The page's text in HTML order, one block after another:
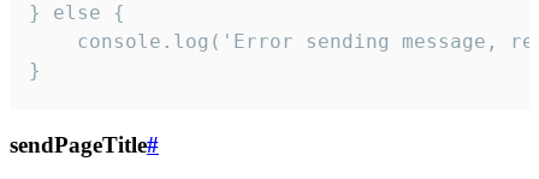
} else {
console.log('Error sending message,
}
sendPageTitle#